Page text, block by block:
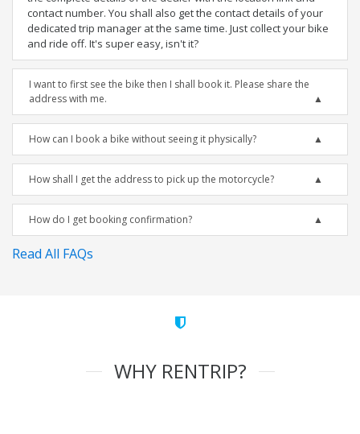
contact number. You shall also get the contact details of your
dedicated trip manager at the same time. Just collect your bike
and ride off. It's super easy, isn't it?
I want to first see the bike then I shall book it. Please share the
address with me.
How can I book a bike without seeing it physically?
How shall I get the address to pick up the motorcycle?
How do I get booking confirmation?
Read All FAQs
WHY RENTRIP?